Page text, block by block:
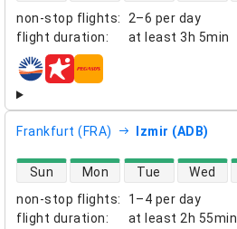
non-stop flights:
2–6 per day
flight duration: at least 3h 5min
airlines
Frankfurt (FRA) Izmir (ADB)
non-stop flights:
1–4 per day
flight duration: at least 2h 55min
direct flight availability
Sun Mon Tue Wed